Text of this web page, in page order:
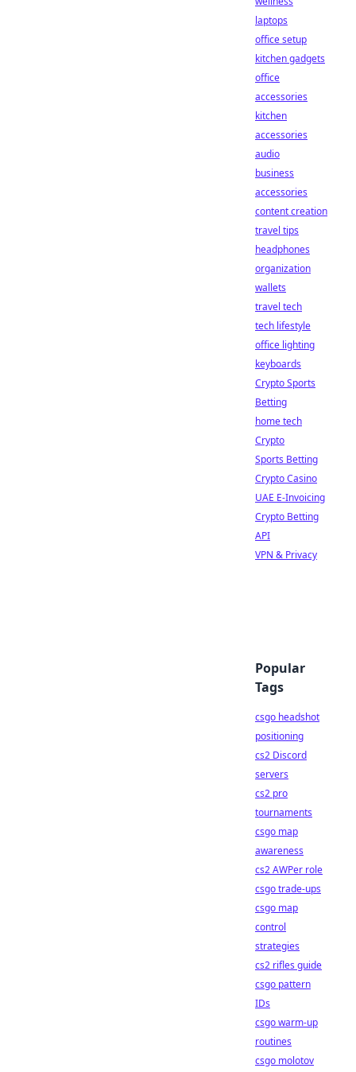
laptops
office setup
kitchen gadgets
office
accessories
kitchen
accessories
audio
business
accessories
content creation
travel tips
headphones
organization
wallets
travel tech
tech lifestyle
office lighting
keyboards
Crypto Sports
Betting
home tech
Crypto
Sports Betting
Crypto Casino
UAE E-Invoicing
Crypto Betting
API
VPN & Privacy
Popular
Tags
csgo headshot
positioning
cs2 Discord
servers
cs2 pro
tournaments
csgo map
awareness
cs2 AWPer role
csgo trade-ups
csgo map
control
strategies
cs2 rifles guide
csgo pattern
IDs
csgo warm-up
routines
csgo molotov